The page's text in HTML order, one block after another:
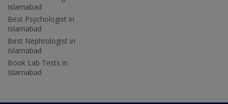
Islamabad
Best Psychologist in
Islamabad
Best Nephrologist in
Islamabad
Book Lab Tests in
Islamabad